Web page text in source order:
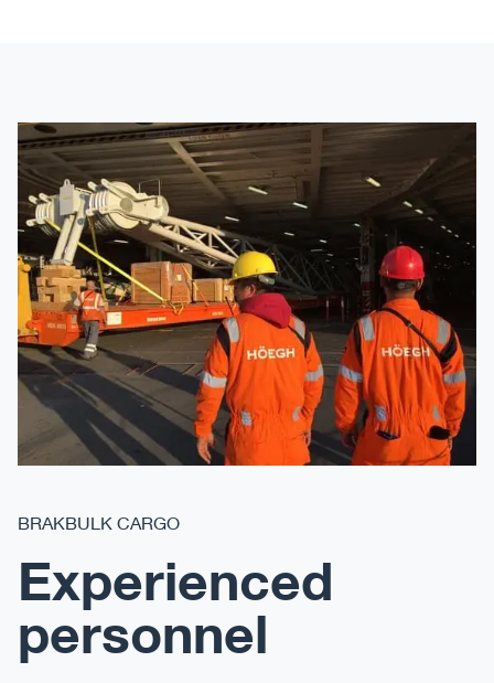
BRAKBULK CARGO
Experienced
personnel